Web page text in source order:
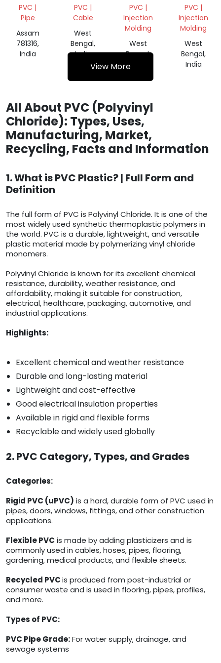
SHINK
ROLL
PVC |
Pipe
Assam
781316,
India
PVC |
Cable
West
Bengal,
India
SCRAP
PVC |
Injection
Molding
West
Bengal,
India
SCRAP
PVC |
Injection
Molding
West
Bengal,
India
View More
All About PVC (Polyvinyl
Chloride): Types, Uses,
Manufacturing, Market,
Recycling, Facts and Information
1. What is PVC Plastic? | Full Form and
Definition
The full form of PVC is Polyvinyl Chloride. It is one of the
most widely used synthetic thermoplastic polymers in
the world. PVC is a durable, lightweight, and versatile
plastic material made by polymerizing vinyl chloride
monomers.
Polyvinyl Chloride is known for its excellent chemical
resistance, durability, weather resistance, and
affordability, making it suitable for construction,
electrical, healthcare, packaging, automotive, and
industrial applications.
Highlights:
Excellent chemical and weather resistance
Durable and long-lasting material
Lightweight and cost-effective
Good electrical insulation properties
Available in rigid and flexible forms
Recyclable and widely used globally
2. PVC Category, Types, and Grades
Categories:
Rigid PVC (uPVC) is a hard, durable form of PVC used in
pipes, doors, windows, fittings, and other construction
applications.
Flexible PVC is made by adding plasticizers and is
commonly used in cables, hoses, pipes, flooring,
gardening, medical products, and flexible sheets.
Recycled PVCis produced from post-industrial or
consumer waste and is used in flooring, pipes, profiles,
and more.
Types of PVC:
PVC Pipe Grade:For water supply, drainage, and
sewage systems